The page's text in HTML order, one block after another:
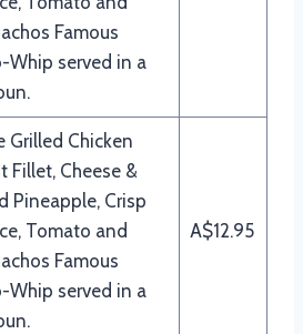
Famous
Whip served in a
Grilled Chicken
Fillet, Cheese &
Pineapple, Crisp
Tomato and
Famous
Whip served in a
A$12.95